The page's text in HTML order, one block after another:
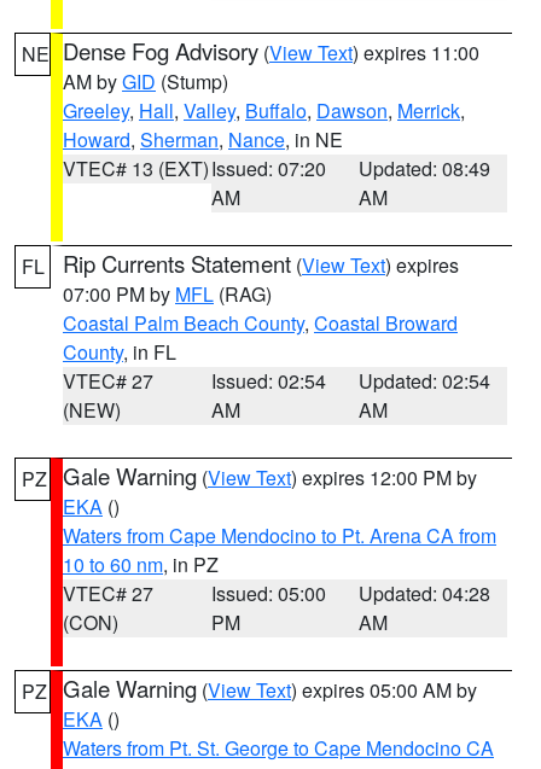
NE Dense Fog Advisory (View Text) expires 11:00
AM byGID (Stump)
Greeley, Hall, Valley, Buffalo, Dawson, Merrick,
Howard, Sherman, Nance, in NE
VTEC# 13 (EXT)Issued: 07:20
AM
Updated: 08:49
AM
FL Rip Currents Statement (View Text) expires
07:00 PM by MFL (RAG)
Coastal Palm Beach County, Coastal Broward
County, in FL
VTEC# 27
(NEW)
Issued: 02:54
AM
Updated: 02:54
AM
PZ Gale Warning (View Text) expires 12:00 PM by
EKA ()
Waters from Cape Mendocino to Pt. Arena CA from
10 to 60 nm, in PZ
VTEC# 27
(CON)
Issued: 05:00
PM
Updated: 04:28
AM
PZ Gale Warning (View Text) expires 05:00 AM by
EKA ()
Waters from Pt. St. George to Cape Mendocino CA